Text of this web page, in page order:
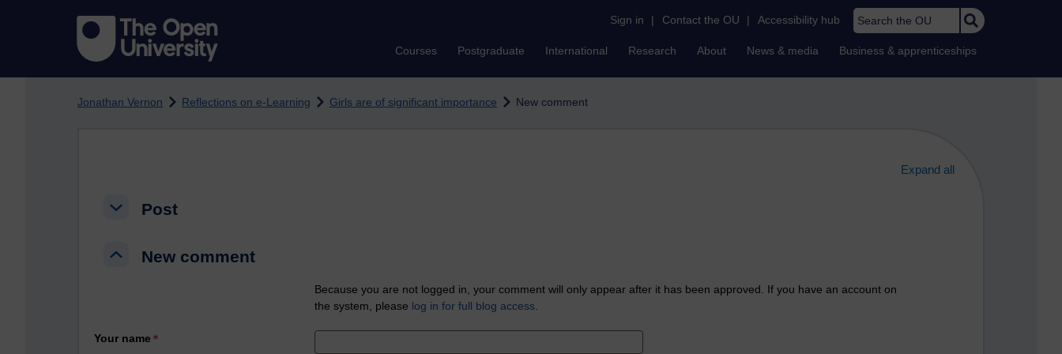
Sign in | Contact the OU | Accessibility hub Search the OU
Courses Postgraduate International Research About News & media Business & apprenticeships
Jonathan Vernon Reflections on e-Learning Girls are of significant importance New comment
Expand all
Post
Post
New comment
New comment
Because you are not logged in, your comment will only appear after it has been approved. If you have an account on
the system, please log in for full blog access.
Your name